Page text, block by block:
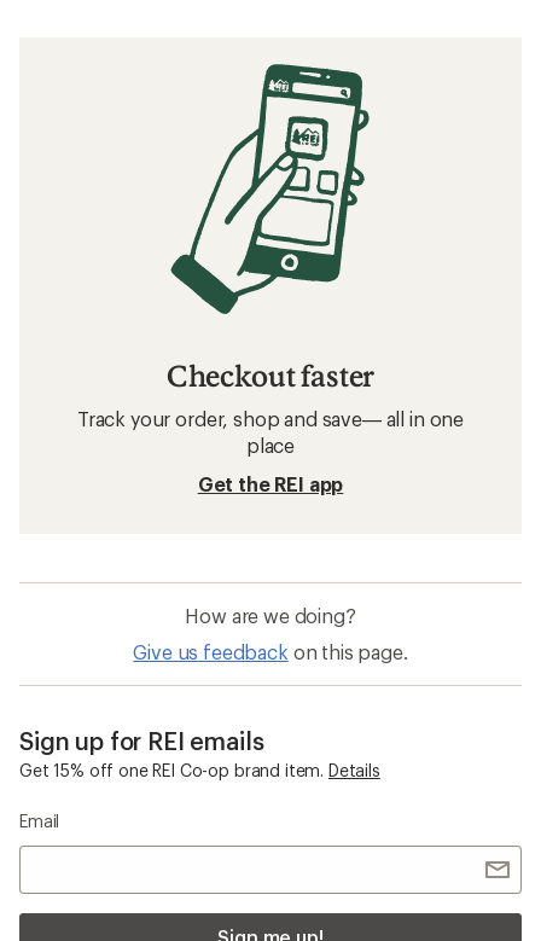
Checkout faster
Track your order, shop and save— all in one
place
Get the REI app
How are we doing?
Give us feedback on this page.
Sign up for REI emails
Get 15% off one REI Co-op brand item. Details
Email
Sign me up!